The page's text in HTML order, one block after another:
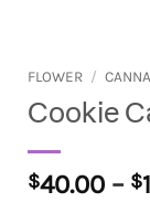
FLOWER /
Cookie
$40.00 – $